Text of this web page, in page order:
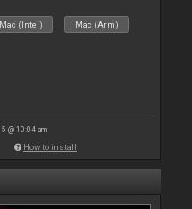
Mac (Intel) Mac (Arm)
@ 10:04 am
How to install